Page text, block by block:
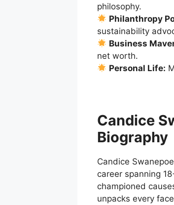
philosophy.
Philanthropy
sustainability
Business
net worth.
Personal Life:
Candice
Biography
Candice
career spanning
championed
unpacks every